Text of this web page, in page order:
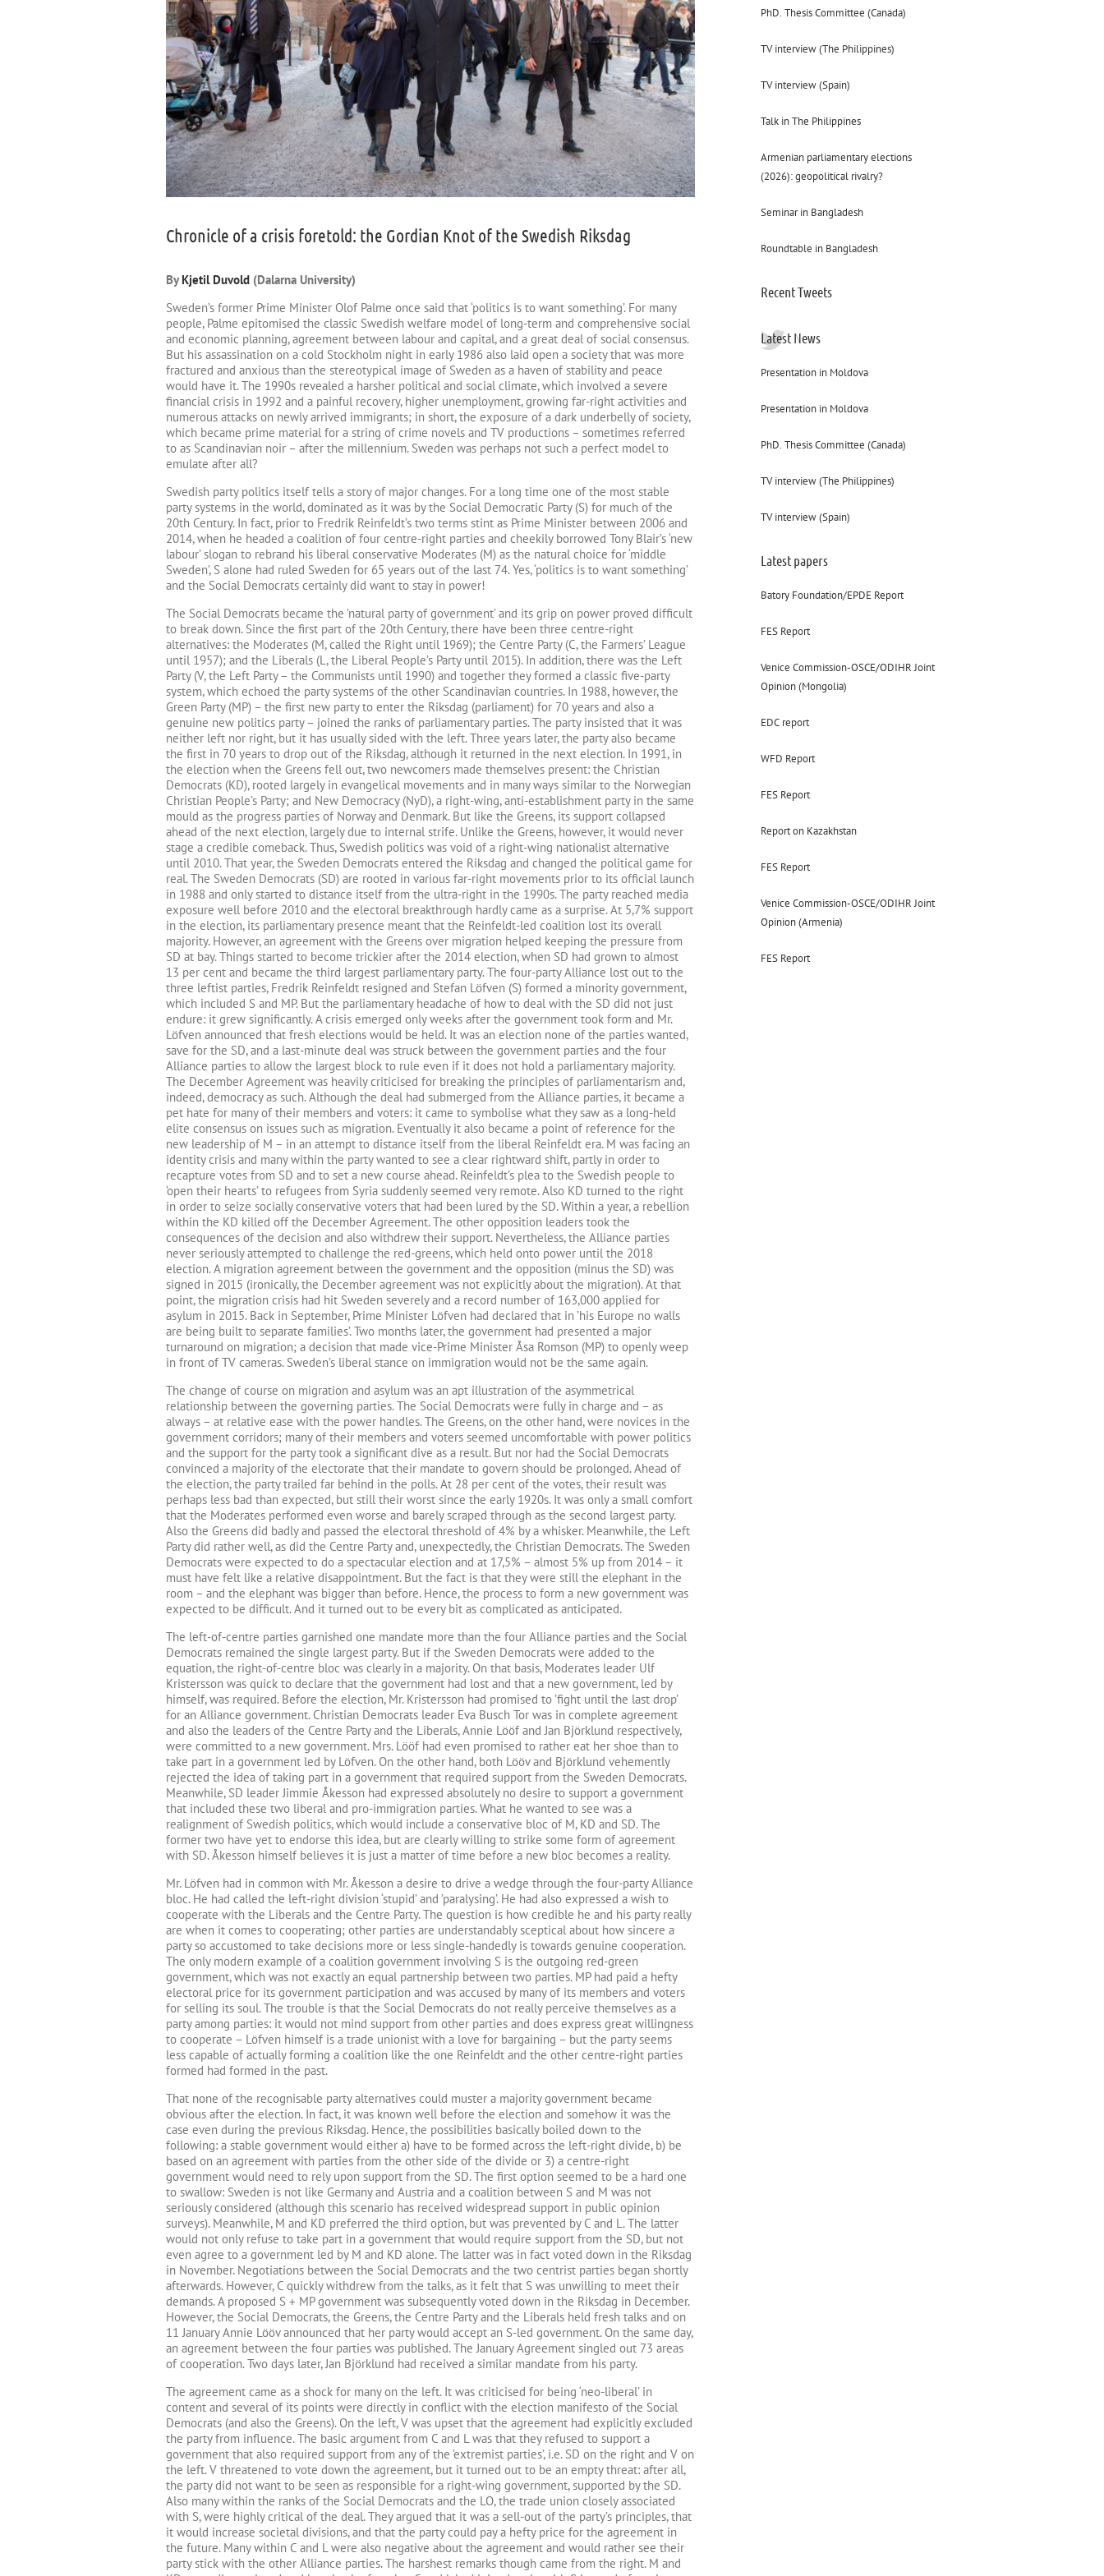
Chronicle of a crisis foretold: the Gordian Knot of the Swedish Riksdag
By Kjetil Duvold (Dalarna University)
Sweden’s former Prime Minister Olof Palme once said that ‘politics is to want something’. For many
people, Palme epitomised the classic Swedish welfare model of long-term and comprehensive social
and economic planning, agreement between labour and capital, and a great deal of social consensus.
But his assassination on a cold Stockholm night in early 1986 also laid open a society that was more
fractured and anxious than the stereotypical image of Sweden as a haven of stability and peace
would have it. The 1990s revealed a harsher political and social climate, which involved a severe
financial crisis in 1992 and a painful recovery, higher unemployment, growing far-right activities and
numerous attacks on newly arrived immigrants; in short, the exposure of a dark underbelly of society,
which became prime material for a string of crime novels and TV productions – sometimes referred
to as Scandinavian noir – after the millennium. Sweden was perhaps not such a perfect model to
emulate after all?
Swedish party politics itself tells a story of major changes. For a long time one of the most stable
party systems in the world, dominated as it was by the Social Democratic Party (S) for much of the
20th Century. In fact, prior to Fredrik Reinfeldt’s two terms stint as Prime Minister between 2006 and
2014, when he headed a coalition of four centre-right parties and cheekily borrowed Tony Blair’s ‘new
labour’ slogan to rebrand his liberal conservative Moderates (M) as the natural choice for ‘middle
Sweden’, S alone had ruled Sweden for 65 years out of the last 74. Yes, ‘politics is to want something’
and the Social Democrats certainly did want to stay in power!
The Social Democrats became the ’natural party of government’ and its grip on power proved difficult
to break down. Since the first part of the 20th Century, there have been three centre-right
alternatives: the Moderates (M, called the Right until 1969); the Centre Party (C, the Farmers’ League
until 1957); and the Liberals (L, the Liberal People’s Party until 2015). In addition, there was the Left
Party (V, the Left Party – the Communists until 1990) and together they formed a classic five-party
system, which echoed the party systems of the other Scandinavian countries. In 1988, however, the
Green Party (MP) – the first new party to enter the Riksdag (parliament) for 70 years and also a
genuine new politics party – joined the ranks of parliamentary parties. The party insisted that it was
neither left nor right, but it has usually sided with the left. Three years later, the party also became
the first in 70 years to drop out of the Riksdag, although it returned in the next election. In 1991, in
the election when the Greens fell out, two newcomers made themselves present: the Christian
Democrats (KD), rooted largely in evangelical movements and in many ways similar to the Norwegian
Christian People’s Party; and New Democracy (NyD), a right-wing, anti-establishment party in the same
mould as the progress parties of Norway and Denmark. But like the Greens, its support collapsed
ahead of the next election, largely due to internal strife. Unlike the Greens, however, it would never
stage a credible comeback. Thus, Swedish politics was void of a right-wing nationalist alternative
until 2010. That year, the Sweden Democrats entered the Riksdag and changed the political game for
real. The Sweden Democrats (SD) are rooted in various far-right movements prior to its official launch
in 1988 and only started to distance itself from the ultra-right in the 1990s. The party reached media
exposure well before 2010 and the electoral breakthrough hardly came as a surprise. At 5,7% support
in the election, its parliamentary presence meant that the Reinfeldt-led coalition lost its overall
majority. However, an agreement with the Greens over migration helped keeping the pressure from
SD at bay. Things started to become trickier after the 2014 election, when SD had grown to almost
13 per cent and became the third largest parliamentary party. The four-party Alliance lost out to the
three leftist parties, Fredrik Reinfeldt resigned and Stefan Löfven (S) formed a minority government,
which included S and MP. But the parliamentary headache of how to deal with the SD did not just
endure: it grew significantly. A crisis emerged only weeks after the government took form and Mr.
Löfven announced that fresh elections would be held. It was an election none of the parties wanted,
save for the SD, and a last-minute deal was struck between the government parties and the four
Alliance parties to allow the largest block to rule even if it does not hold a parliamentary majority.
The December Agreement was heavily criticised for breaking the principles of parliamentarism and,
indeed, democracy as such. Although the deal had submerged from the Alliance parties, it became a
pet hate for many of their members and voters: it came to symbolise what they saw as a long-held
elite consensus on issues such as migration. Eventually it also became a point of reference for the
new leadership of M – in an attempt to distance itself from the liberal Reinfeldt era. M was facing an
identity crisis and many within the party wanted to see a clear rightward shift, partly in order to
recapture votes from SD and to set a new course ahead. Reinfeldt’s plea to the Swedish people to
’open their hearts’ to refugees from Syria suddenly seemed very remote. Also KD turned to the right
in order to seize socially conservative voters that had been lured by the SD. Within a year, a rebellion
within the KD killed off the December Agreement. The other opposition leaders took the
consequences of the decision and also withdrew their support. Nevertheless, the Alliance parties
never seriously attempted to challenge the red-greens, which held onto power until the 2018
election. A migration agreement between the government and the opposition (minus the SD) was
signed in 2015 (ironically, the December agreement was not explicitly about the migration). At that
point, the migration crisis had hit Sweden severely and a record number of 163,000 applied for
asylum in 2015. Back in September, Prime Minister Löfven had declared that in ’his Europe no walls
are being built to separate families’. Two months later, the government had presented a major
turnaround on migration; a decision that made vice-Prime Minister Åsa Romson (MP) to openly weep
in front of TV cameras. Sweden’s liberal stance on immigration would not be the same again.
The change of course on migration and asylum was an apt illustration of the asymmetrical
relationship between the governing parties. The Social Democrats were fully in charge and – as
always – at relative ease with the power handles. The Greens, on the other hand, were novices in the
government corridors; many of their members and voters seemed uncomfortable with power politics
and the support for the party took a significant dive as a result. But nor had the Social Democrats
convinced a majority of the electorate that their mandate to govern should be prolonged. Ahead of
the election, the party trailed far behind in the polls. At 28 per cent of the votes, their result was
perhaps less bad than expected, but still their worst since the early 1920s. It was only a small comfort
that the Moderates performed even worse and barely scraped through as the second largest party.
Also the Greens did badly and passed the electoral threshold of 4% by a whisker. Meanwhile, the Left
Party did rather well, as did the Centre Party and, unexpectedly, the Christian Democrats. The Sweden
Democrats were expected to do a spectacular election and at 17,5% – almost 5% up from 2014 – it
must have felt like a relative disappointment. But the fact is that they were still the elephant in the
room – and the elephant was bigger than before. Hence, the process to form a new government was
expected to be difficult. And it turned out to be every bit as complicated as anticipated.
The left-of-centre parties garnished one mandate more than the four Alliance parties and the Social
Democrats remained the single largest party. But if the Sweden Democrats were added to the
equation, the right-of-centre bloc was clearly in a majority. On that basis, Moderates leader Ulf
Kristersson was quick to declare that the government had lost and that a new government, led by
himself, was required. Before the election, Mr. Kristersson had promised to ’fight until the last drop’
for an Alliance government. Christian Democrats leader Eva Busch Tor was in complete agreement
and also the leaders of the Centre Party and the Liberals, Annie Lööf and Jan Björklund respectively,
were committed to a new government. Mrs. Lööf had even promised to rather eat her shoe than to
take part in a government led by Löfven. On the other hand, both Lööv and Björklund vehemently
rejected the idea of taking part in a government that required support from the Sweden Democrats.
Meanwhile, SD leader Jimmie Åkesson had expressed absolutely no desire to support a government
that included these two liberal and pro-immigration parties. What he wanted to see was a
realignment of Swedish politics, which would include a conservative bloc of M, KD and SD. The
former two have yet to endorse this idea, but are clearly willing to strike some form of agreement
with SD. Åkesson himself believes it is just a matter of time before a new bloc becomes a reality.
Mr. Löfven had in common with Mr. Åkesson a desire to drive a wedge through the four-party Alliance
bloc. He had called the left-right division ‘stupid’ and ’paralysing’. He had also expressed a wish to
cooperate with the Liberals and the Centre Party. The question is how credible he and his party really
are when it comes to cooperating; other parties are understandably sceptical about how sincere a
party so accustomed to take decisions more or less single-handedly is towards genuine cooperation.
The only modern example of a coalition government involving S is the outgoing red-green
government, which was not exactly an equal partnership between two parties. MP had paid a hefty
electoral price for its government participation and was accused by many of its members and voters
for selling its soul. The trouble is that the Social Democrats do not really perceive themselves as a
party among parties: it would not mind support from other parties and does express great willingness
to cooperate – Löfven himself is a trade unionist with a love for bargaining – but the party seems
less capable of actually forming a coalition like the one Reinfeldt and the other centre-right parties
formed had formed in the past.
That none of the recognisable party alternatives could muster a majority government became
obvious after the election. In fact, it was known well before the election and somehow it was the
case even during the previous Riksdag. Hence, the possibilities basically boiled down to the
following: a stable government would either a) have to be formed across the left-right divide, b) be
based on an agreement with parties from the other side of the divide or 3) a centre-right
government would need to rely upon support from the SD. The first option seemed to be a hard one
to swallow: Sweden is not like Germany and Austria and a coalition between S and M was not
seriously considered (although this scenario has received widespread support in public opinion
surveys). Meanwhile, M and KD preferred the third option, but was prevented by C and L. The latter
would not only refuse to take part in a government that would require support from the SD, but not
even agree to a government led by M and KD alone. The latter was in fact voted down in the Riksdag
in November. Negotiations between the Social Democrats and the two centrist parties began shortly
afterwards. However, C quickly withdrew from the talks, as it felt that S was unwilling to meet their
demands. A proposed S + MP government was subsequently voted down in the Riksdag in December.
However, the Social Democrats, the Greens, the Centre Party and the Liberals held fresh talks and on
11 January Annie Lööv announced that her party would accept an S-led government. On the same day,
an agreement between the four parties was published. The January Agreement singled out 73 areas
of cooperation. Two days later, Jan Björklund had received a similar mandate from his party.
The agreement came as a shock for many on the left. It was criticised for being ‘neo-liberal’ in
content and several of its points were directly in conflict with the election manifesto of the Social
Democrats (and also the Greens). On the left, V was upset that the agreement had explicitly excluded
the party from influence. The basic argument from C and L was that they refused to support a
government that also required support from any of the ’extremist parties’, i.e. SD on the right and V on
the left. V threatened to vote down the agreement, but it turned out to be an empty threat: after all,
the party did not want to be seen as responsible for a right-wing government, supported by the SD.
Also many within the ranks of the Social Democrats and the LO, the trade union closely associated
with S, were highly critical of the deal. They argued that it was a sell-out of the party’s principles, that
it would increase societal divisions, and that the party could pay a hefty price for the agreement in
the future. Many within C and L were also negative about the agreement and would rather see their
party stick with the other Alliance parties. The harshest remarks though came from the right. M and
PhD. Thesis Committee (Canada)
TV interview (The Philippines)
TV interview (Spain)
Talk in The Philippines
Armenian parliamentary elections
(2026): geopolitical rivalry?
Seminar in Bangladesh
Roundtable in Bangladesh
Recent Tweets
Latest News
Presentation in Moldova
Presentation in Moldova
PhD. Thesis Committee (Canada)
TV interview (The Philippines)
TV interview (Spain)
Latest papers
Batory Foundation/EPDE Report
FES Report
Venice Commission-OSCE/ODIHR Joint
Opinion (Mongolia)
EDC report
WFD Report
FES Report
Report on Kazakhstan
FES Report
Venice Commission-OSCE/ODIHR Joint
Opinion (Armenia)
FES Report